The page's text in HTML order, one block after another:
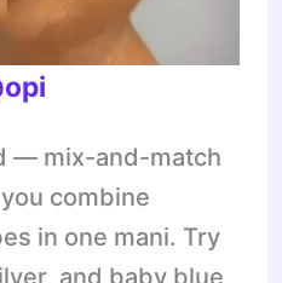
— mix-and-match
combine
in one mani. Try